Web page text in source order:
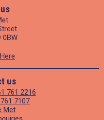
0BW
us
761 2216
7107
Met